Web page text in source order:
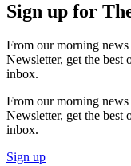
Sign up for
From our morning
Newsletter, get the
inbox.
From our morning
Newsletter, get the
inbox.
Sign up